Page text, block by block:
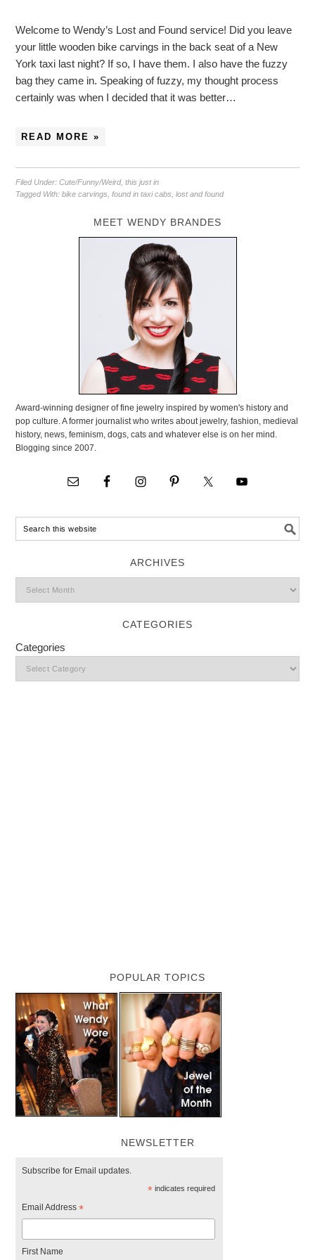
Welcome to Wendy’s Lost and Found service! Did you leave
your little wooden bike carvings in the back seat of a New
York taxi last night? If so, I have them. I also have the fuzzy
bag they came in. Speaking of fuzzy, my thought process
certainly was when I decided that it was better…
READ MORE »
Filed Under:Cute/Funny/Weird,this just in
Tagged With:bike carvings ,found in taxi cabs ,lost and found
MEET WENDY BRANDES
Award-winning designer of fine jewelry inspired by women's history and
pop culture. A former journalist who writes about jewelry, fashion, medieval
history, news, feminism, dogs, cats and whatever else is on her mind.
Blogging since 2007.
ARCHIVES
CATEGORIES
Categories
POPULAR TOPICS
NEWSLETTER
Subscribe for Email updates.
*indicates required
Email Address*
First Name